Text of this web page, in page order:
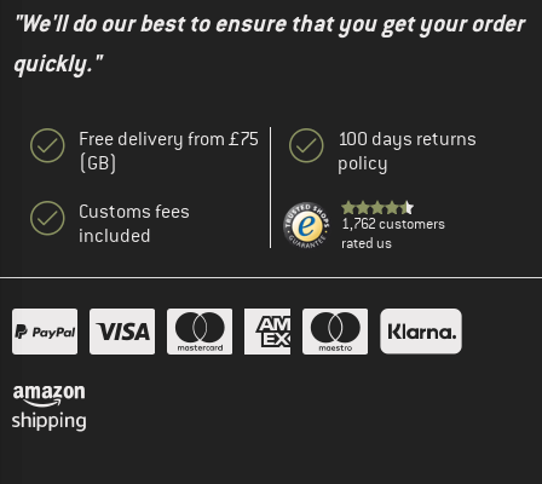
"We'll do our best to ensure that you get your order
quickly."
Free delivery from £75
(GB)
Customs fees
included
100 days returns
policy
1,762 customers
rated us